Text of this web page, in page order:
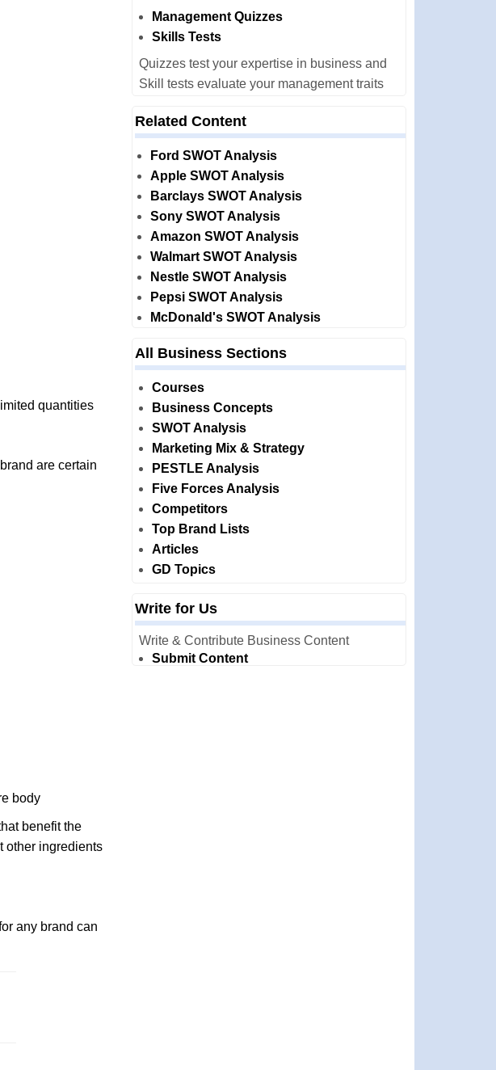
quantities
are certain
body
benefit the
other ingredients
any brand can
Management Quizzes
Skills Tests
Quizzes test your expertise in business and
Skill tests evaluate your management traits
Related Content
Ford SWOT Analysis
Apple SWOT Analysis
Barclays SWOT Analysis
Sony SWOT Analysis
Amazon SWOT Analysis
Walmart SWOT Analysis
Nestle SWOT Analysis
Pepsi SWOT Analysis
McDonald's SWOT Analysis
All Business Sections
Courses
Business Concepts
SWOT Analysis
Marketing Mix & Strategy
PESTLE Analysis
Five Forces Analysis
Competitors
Top Brand Lists
Articles
GD Topics
Write for Us
Write & Contribute Business Content
Submit Content